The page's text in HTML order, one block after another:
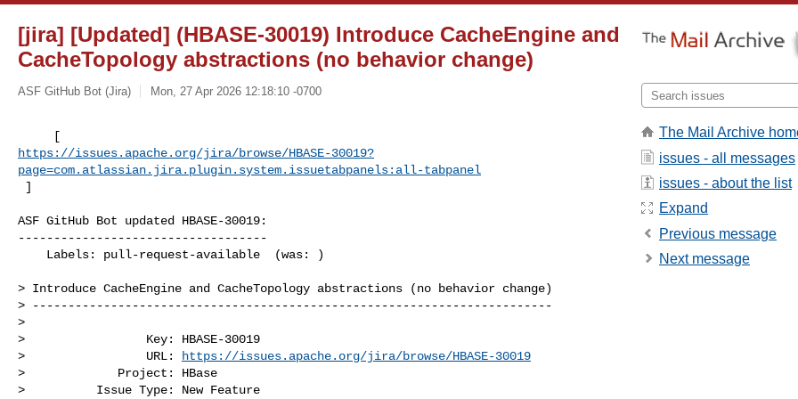
[jira] [Updated] (HBASE-30019) Introduce CacheEngine and
CacheTopology abstractions (no behavior change)
ASF GitHub Bot (Jira) Mon, 27 Apr 2026 12:18:10 -0700
https://issues.apache.org/jira/browse/HBASE-30019?
page=com.atlassian.jira.plugin.system.issuetabpanels:all-tabpanel
]
ASF GitHub Bot updated HBASE-30019:
-----------------------------------
> Introduce CacheEngine and CacheTopology abstractions (no behavior change)
> -------------------------------------------------------------------------
>
>                 Key: HBASE-30019
>                 URL:
https://issues.apache.org/jira/browse/HBASE-30019
>             Project: HBase
>          Issue Type: New Feature
The Mail Archive
issues - all messages
issues - about the list
Expand
Previous message
Next message